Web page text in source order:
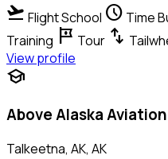
flight_takeoff Flight School schedule Time
Training tour Tour swap_vert
View profile
school
Above Alaska Aviation
Talkeetna, AK, AK